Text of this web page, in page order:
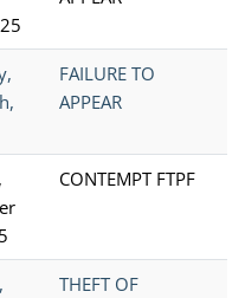
FAILURE TO
APPEAR
CONTEMPT FTPF
THEFT OF